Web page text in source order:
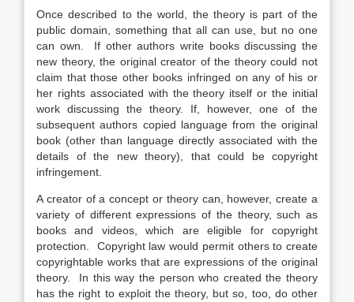
Once described to the world, the theory is part of the
public domain, something that all can use, but no one
can own. If other authors write books discussing the
new theory, the original creator of the theory could not
claim that those other books infringed on any of his or
her rights associated with the theory itself or the initial
work discussing the theory. If, however, one of the
subsequent authors copied language from the original
book (other than language directly associated with the
details of the new theory), that could be copyright
infringement.
A creator of a concept or theory can, however, create a
variety of different expressions of the theory, such as
books and videos, which are eligible for copyright
protection. Copyright law would permit others to create
copyrightable works that are expressions of the original
theory. In this way the person who created the theory
has the right to exploit the theory, but so, too, do other